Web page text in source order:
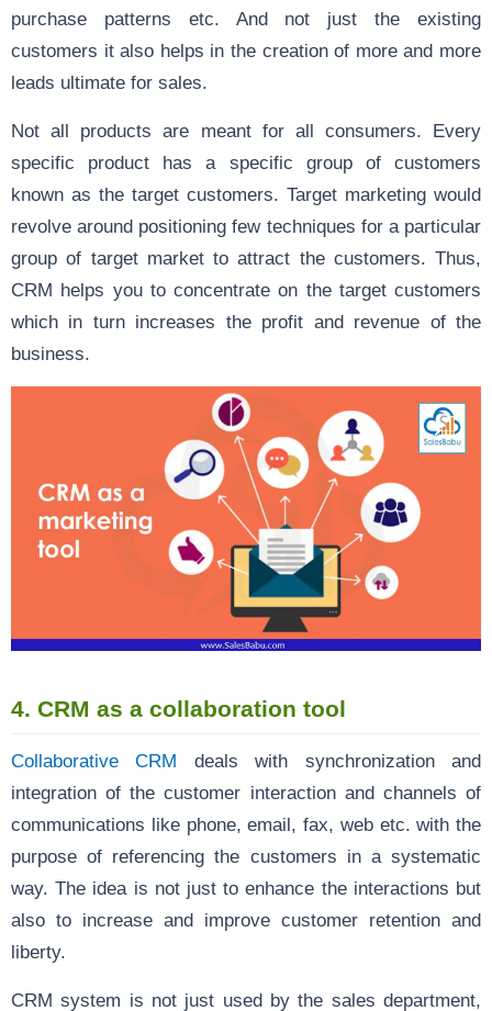
purchase patterns etc. And not just the existing
customers it also helps in the creation of more and more
leads ultimate for sales.
Not all products are meant for all consumers. Every
specific product has a specific group of customers
known as the target customers. Target marketing would
revolve around positioning few techniques for a particular
group of target market to attract the customers. Thus,
CRM helps you to concentrate on the target customers
which in turn increases the profit and revenue of the
business.
4. CRM as a collaboration tool
Collaborative CRM deals with synchronization and
integration of the customer interaction and channels of
communications like phone, email, fax, web etc. with the
purpose of referencing the customers in a systematic
way. The idea is not just to enhance the interactions but
also to increase and improve customer retention and
liberty.
CRM system is not just used by the sales department,